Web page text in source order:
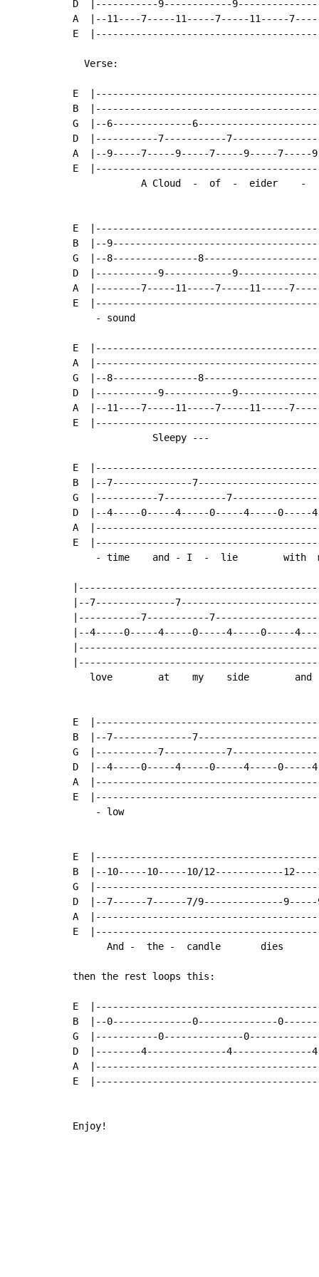
D  |-----------9------------
A  |--11----7-----11-----7-----11-----
E
  Verse:
E
B
G  |--6--------------
D  |-----------7-----------
A  |--9-----7-----9-----7-----9-----
E
A Cloud  -  of  -  eider    -
E
B  |--
G  |--8---------------
D  |-----------9------------
A  |--------7-----11-----7-----11-----
E
    - sound
E
A
G  |--8---------------
D  |-----------9------------
A  |--11----7-----11-----7-----11-----
E
              Sleepy ---
E
B  |--7--------------
G  |-----------7-----------
D  |--4-----0-----4-----0-----4-----0-----
A
E
- time    and - I  -  lie        with
|--7--------------
|-----------7-----------
|--4-----0-----4-----0-----4-----0-----
love        at    my    side        and
E
B  |--7--------------
G  |-----------7-----------
D  |--4-----0-----4-----0-----4-----0-----
A
E
    - low
E
B  |--10-----10-----10/12------------
G
D  |--7------7------7/9--------------
A
E
      And -  the -  candle       dies
then the rest loops this:
E
B  |--0--------------0--------------
G  |-----------0--------------
D  |--------4--------------4--------------
A
E
Enjoy!